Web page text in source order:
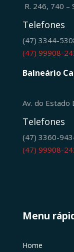
R. 246, 740 –
Telefones
(47) 3344-
(47) 99908-
Balneário
Av. do Estado
Telefones
(47) 3360-
(47) 99908-
Menu
Home